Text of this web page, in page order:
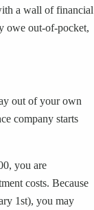
a wall of financial
owe out-of-pocket,
out of your own
company starts
you are
costs. Because
1st), you may